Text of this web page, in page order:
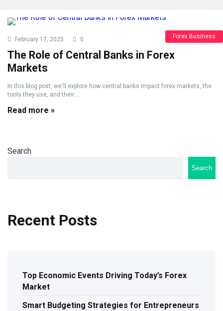
Forex Business
February 17, 2025 0
The Role of Central Banks in Forex
Markets
In this blog post, we'll explore how central banks impact forex markets, the
tools they use, and their ...
Read more »
Search
Search
Recent Posts
Top Economic Events Driving Today’s Forex
Market
Smart Budgeting Strategies for Entrepreneurs